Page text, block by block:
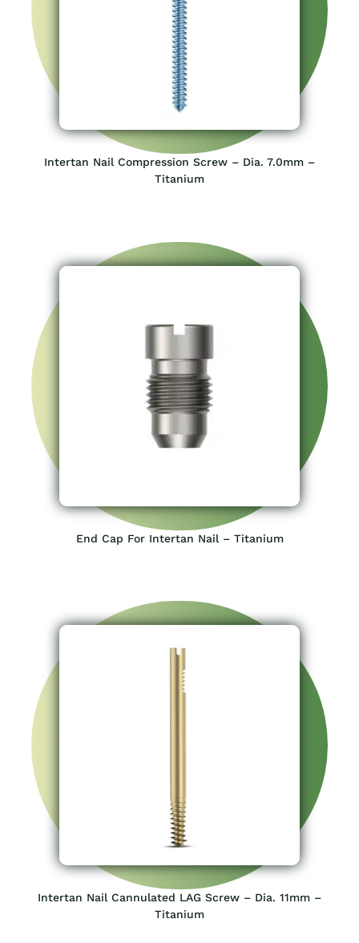
Intertan Nail Compression Screw – Dia. 7.0mm –
Titanium
End Cap For Intertan Nail – Titanium
Intertan Nail Cannulated LAG Screw – Dia. 11mm –
Titanium